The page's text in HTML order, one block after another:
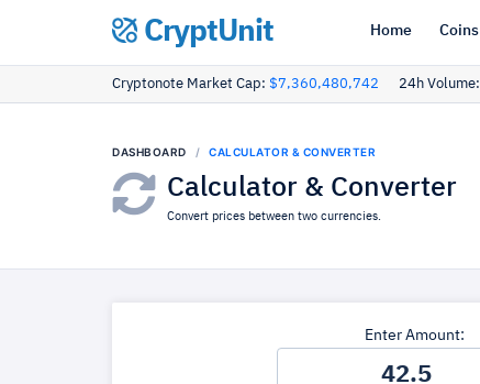
CryptUnit Home Coins
Cryptonote Market Cap: $7,360,480,742 24h Volume:
DASHBOARD CALCULATOR & CONVERTER
Calculator & Converter
Convert prices between two currencies.
Enter Amount: